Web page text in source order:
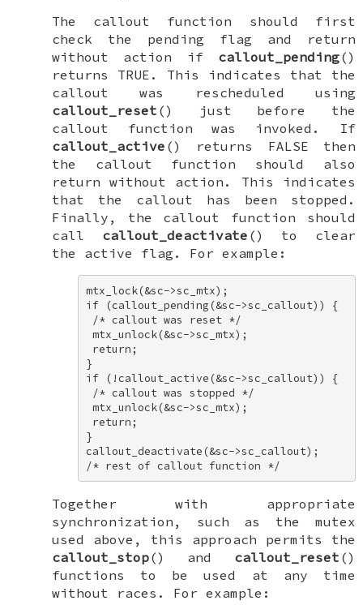
The callout function should first
check the pending flag and return
without action if callout_pending()
returns TRUE . This indicates that the
callout was rescheduled using
callout_reset () just before the
callout function was invoked. If
callout_active () returns FALSE then
the callout function should also
return without action. This indicates
that the callout has been stopped.
Finally, the callout function should
call callout_deactivate () to clear
the active flag. For example:
mtx_lock(&sc->sc_mtx);
if (callout_pending(&sc->sc_callout)) {
/* callout was reset */
mtx_unlock(&sc->sc_mtx);
return;
}
if (!callout_active(&sc->sc_callout)) {
/* callout was stopped */
mtx_unlock(&sc->sc_mtx);
return;
}
callout_deactivate(&sc->sc_callout);
/* rest of callout function */
Together with appropriate
synchronization, such as the mutex
used above, this approach permits the
callout_stop() and callout_reset ()
functions to be used at any time
without races. For example: